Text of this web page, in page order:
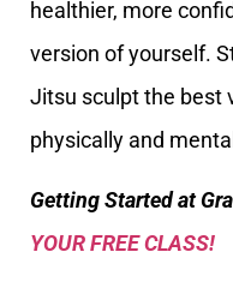
healthier, more
version of yourself.
Jitsu sculpt the best
physically and
Getting Started at
YOUR FREE CLASS!